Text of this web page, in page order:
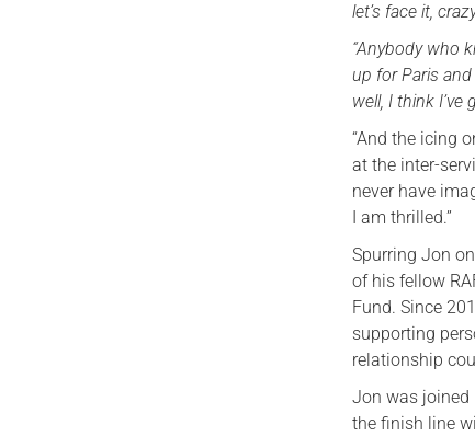
let’s face it,
“Anybody who
up for Paris
well, I think
“And the icing
at the inter-
never have
I am thrilled.”
Spurring Jon
of his fellow
Fund. Since
supporting
relationship
Jon was joined
the finish line